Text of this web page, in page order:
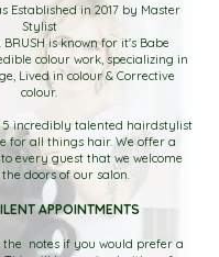
Established in 2017 by Master
Stylist
BRUSH is known for it's Babe
colour work, specializing in
Lived in colour & Corrective
colour.
5 incredibly talented hairdstylist
for all things hair. We offer a
every guest that we welcome
doors of our salon.
APPOINTMENTS
notes if you would prefer a